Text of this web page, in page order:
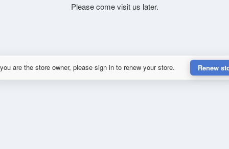
Please come visit us later.
are the store owner, please sign in to renew your store. Renew